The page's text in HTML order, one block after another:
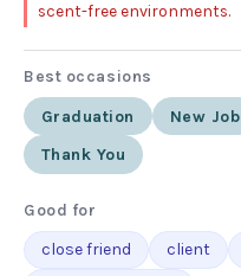
scent-free environments.
Best occasions
Graduation
New Job
Thank You
Good for
close friend
client